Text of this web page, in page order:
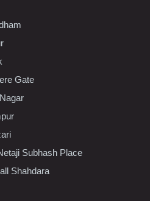
Gate
Subhash Place
Shahdara